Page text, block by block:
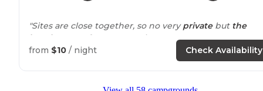
"Sites are close together, so no veryprivatebut the
beach
access for everyone is great."
from $10 / night Check Availability